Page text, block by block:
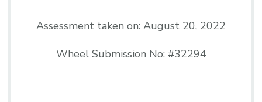
Assessment taken on: August 20, 2022
Wheel Submission No: #32294